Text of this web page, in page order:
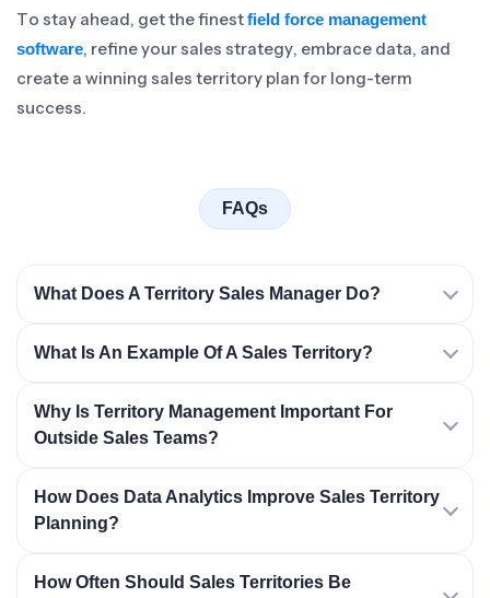
To stay ahead, get the finestfield force management
software, refine your sales strategy, embrace data, and
create a winning sales territory plan for long-term
success.
FAQs
What Does A Territory Sales Manager Do?
What Is An Example Of A Sales Territory?
Why Is Territory Management Important For
Outside Sales Teams?
How Does Data Analytics Improve Sales Territory
Planning?
How Often Should Sales Territories Be